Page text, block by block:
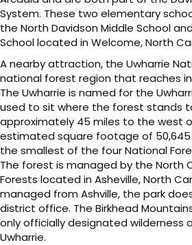
System. These two elementary
the North Davidson Middle School
School located in Welcome, North
A nearby attraction, the Uwharrie
national forest region that reaches
The Uwharrie is named for the
used to sit where the forest stands
approximately 45 miles to the west
estimated square footage of 50,645
the smallest of the four National
The forest is managed by the North
Forests located in Asheville, North
managed from Ashville, the park
district office. The Birkhead
only officially designated wilderness
Uwharrie.